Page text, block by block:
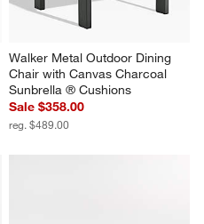
Walker Metal Outdoor Dining
Chair with Canvas Charcoal
Sunbrella ® Cushions
Sale $358.00
reg. $489.00